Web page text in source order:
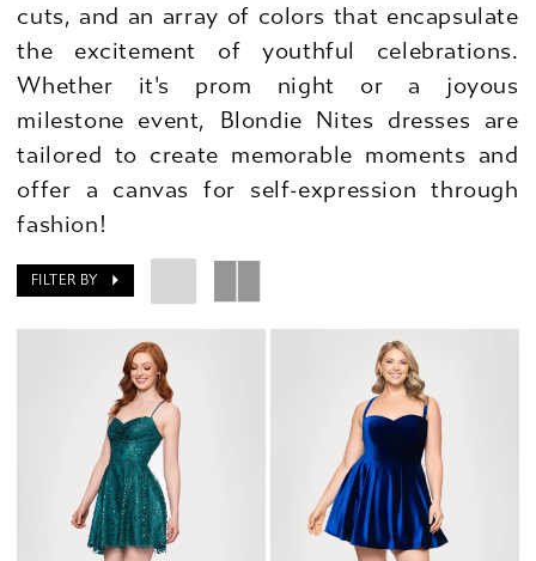
cuts, and an array of colors that encapsulate
the excitement of youthful celebrations.
Whether it's prom night or a joyous
milestone event, Blondie Nites dresses are
tailored to create memorable moments and
offer a canvas for self-expression through
fashion!
FILTER BY